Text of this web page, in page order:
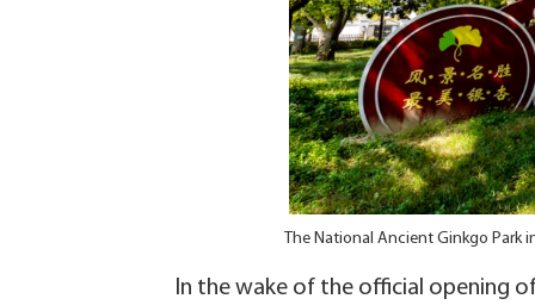
The National Ancient Ginkgo Park
In the wake of the official opening